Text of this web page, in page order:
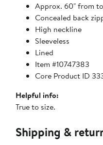
Approx. 60" from
Concealed back
High neckline
Sleeveless
Lined
Item #10747383
Core Product ID
Helpful info:
True to size.
Shipping &